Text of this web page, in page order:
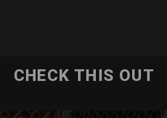
CHECK THIS OUT